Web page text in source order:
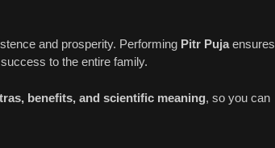
and prosperity. Performing Pitr Pujaensures
to the entire family.
benefits, and scientific meaning, so you can